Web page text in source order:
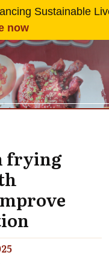
main contentSustainable
now
frying